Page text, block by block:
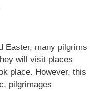
Easter, many pilgrims
will visit places
place. However, this
pilgrimages